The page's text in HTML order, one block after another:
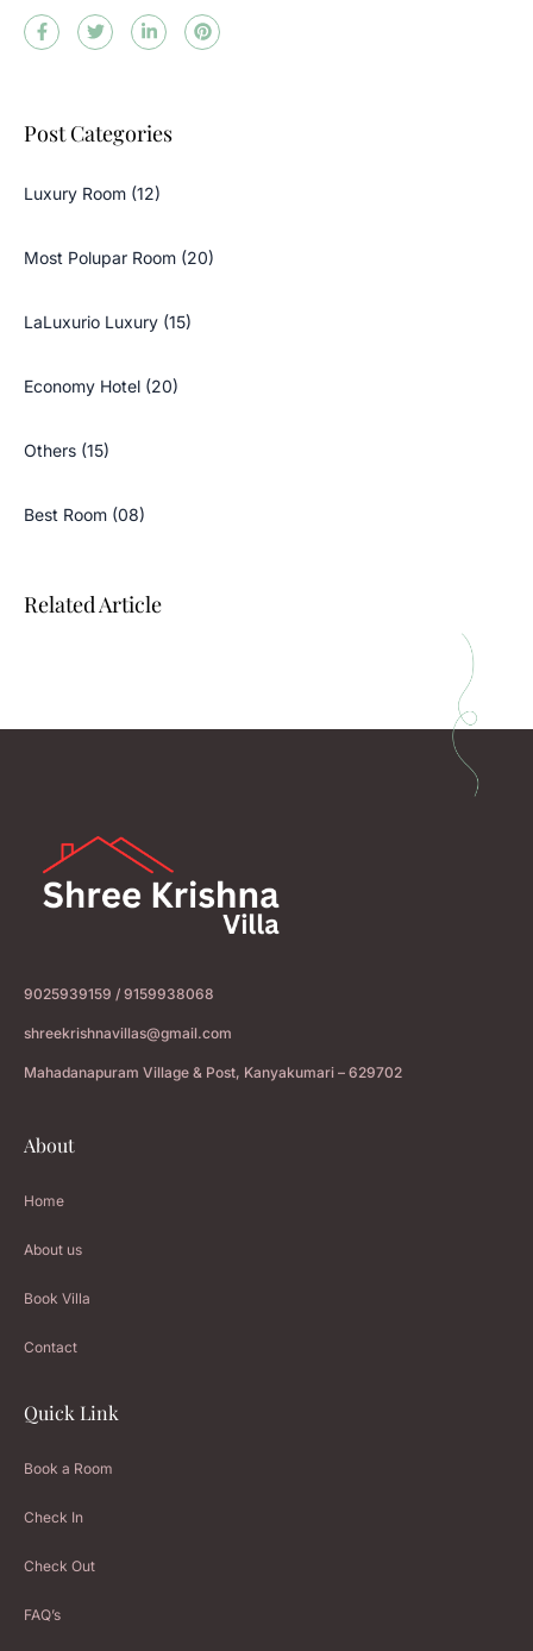
Post Categories
Luxury Room (12)
Most Polupar Room (20)
LaLuxurio Luxury (15)
Economy Hotel (20)
Others (15)
Best Room (08)
Related Article
9025939159 / 9159938068
shreekrishnavillas@gmail.com
Mahadanapuram Village & Post, Kanyakumari – 629702
About
Home
About us
Book Villa
Contact
Quick Link
Book a Room
Check In
Check Out
FAQ’s